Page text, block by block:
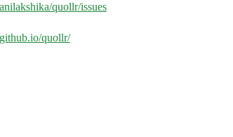
quollr/issues
quollr/